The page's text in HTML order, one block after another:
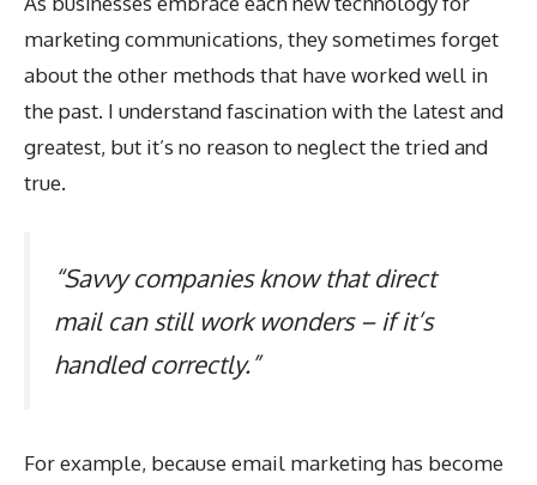
marketing communications, they sometimes forget
about the other methods that have worked well in
the past. I understand fascination with the latest and
greatest, but it’s no reason to neglect the tried and
true.
“Savvy companies know that direct
mail can still work wonders – if it’s
handled correctly.”
For example, because email marketing has become